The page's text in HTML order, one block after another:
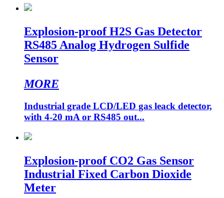
Explosion-proof H2S Gas Detector
RS485 Analog Hydrogen Sulfide
Sensor
MORE
Industrial grade LCD/LED gas leack detector,
with 4-20 mA or RS485 out...
Explosion-proof CO2 Gas Sensor
Industrial Fixed Carbon Dioxide
Meter